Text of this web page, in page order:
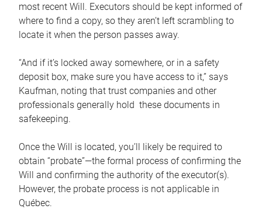
most recent Will. Executors should be kept informed of
where to find a copy, so they aren’t left scrambling to
locate it when the person passes away.
“And if it’s locked away somewhere, or in a safety
deposit box, make sure you have access to it,” says
Kaufman, noting that trust companies and other
professionals generally hold these documents in
safekeeping.
Once the Will is located, you’ll likely be required to
obtain “probate”—the formal process of confirming the
Will and confirming the authority of the executor(s).
However, the probate process is not applicable in
Québec.